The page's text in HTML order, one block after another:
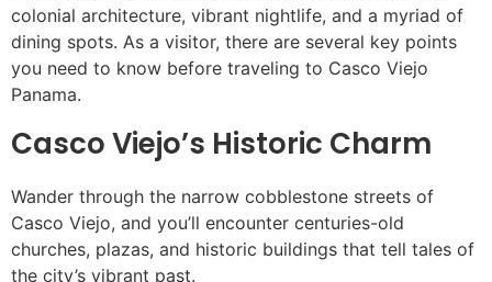
colonial architecture, vibrant nightlife, and a myriad of
dining spots. As a visitor, there are several key points
you need to know before traveling to Casco Viejo
Panama.
Casco Viejo’s Historic Charm
Wander through the narrow cobblestone streets of
Casco Viejo, and you’ll encounter centuries-old
churches, plazas, and historic buildings that tell tales of
the city’s vibrant past.